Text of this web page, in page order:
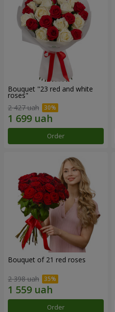
Bouquet "23 red and white
roses"
2 427 uah
Order
Bouquet of 21 red roses
2 398 uah
Order